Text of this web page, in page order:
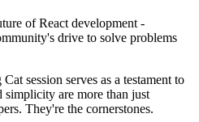
of React development -
drive to solve problems
session serves as a testament to
are more than just
They're the cornerstones.